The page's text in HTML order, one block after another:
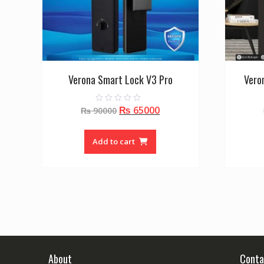
Verona Smart Lock V3 Pro
0
o
t
f
₨90000 Original
was:
₨ 90000.
₨ 65000Current
Add to cart
About